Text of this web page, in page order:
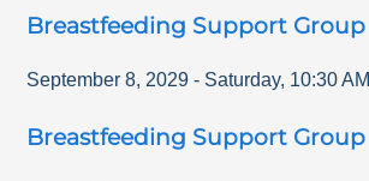
Breastfeeding Support Group
September 8, 2029 - Saturday, 10:30 AM
Breastfeeding Support Group